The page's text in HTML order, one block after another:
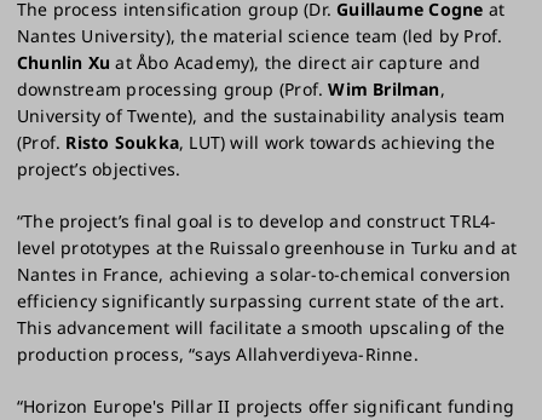
The process intensification group (Dr.Guillaume Cogne at
Nantes University), the material science team (led by Prof.
Chunlin Xu at Åbo Academy), the direct air capture and
downstream processing group (Prof.Wim Brilman,
University of Twente), and the sustainability analysis team
(Prof. Risto Soukka, LUT) will work towards achieving the
project’s objectives.
“The project’s final goal is to develop and construct TRL4-
level prototypes at the Ruissalo greenhouse in Turku and at
Nantes in France, achieving a solar-to-chemical conversion
efficiency significantly surpassing current state of the art.
This advancement will facilitate a smooth upscaling of the
production process, “says Allahverdiyeva-Rinne.
“Horizon Europe's Pillar II projects offer significant funding